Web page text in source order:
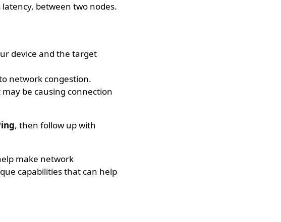
between two nodes.
device and the target
network congestion.
be causing connection
, then follow up with
make network
capabilities that can help